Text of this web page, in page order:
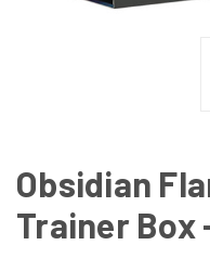
Obsidian
Trainer Box